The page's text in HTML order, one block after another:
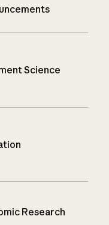
Science
Research